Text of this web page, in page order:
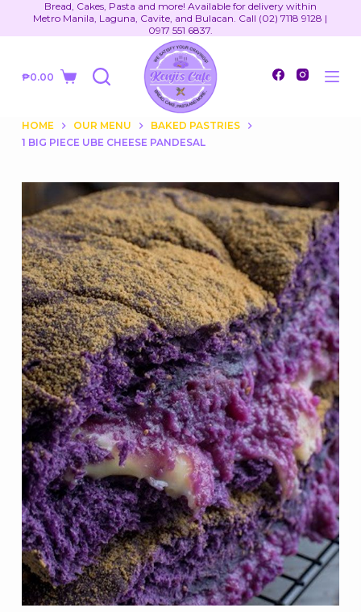
k
p
o
c
n
e
n
Bread, Cakes, Pasta and more! Available for delivery within
Metro Manila, Laguna, Cavite, and Bulacan. Call (02) 7118 9128 |
0917 551 6837.
Shopping
₱0.00
HOME OUR MENU
BAKED PASTRIES
1 BIG PIECE UBE CHEESE PANDESAL